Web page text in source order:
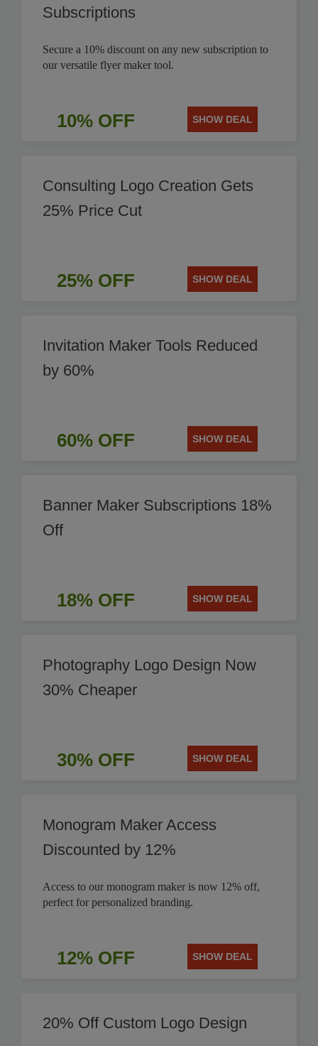
Subscriptions
Secure a 10% discount on any new subscription to
our versatile flyer maker tool.
10% OFF SHOW DEAL
Consulting Logo Creation Gets
25% Price Cut
25% OFF SHOW DEAL
Invitation Maker Tools Reduced
by 60%
60% OFF SHOW DEAL
Banner Maker Subscriptions 18%
Off
18% OFF SHOW DEAL
Photography Logo Design Now
30% Cheaper
30% OFF SHOW DEAL
Monogram Maker Access
Discounted by 12%
Access to our monogram maker is now 12% off,
perfect for personalized branding.
12% OFF SHOW DEAL
20% Off Custom Logo Design